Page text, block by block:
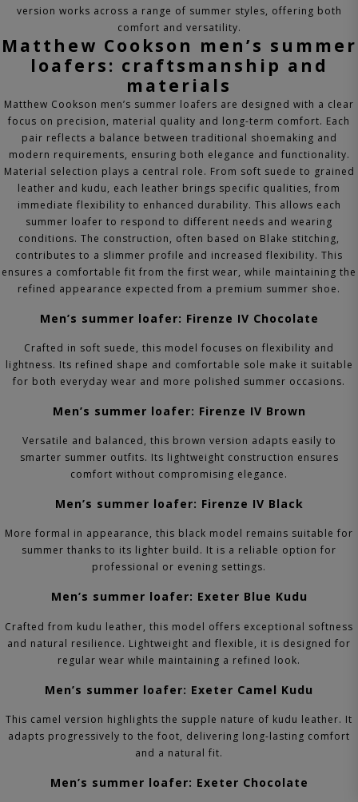
version works across a range of summer styles, offering both
comfort and versatility.
Matthew Cookson men’s summer
loafers: craftsmanship and
materials
Matthew Cookson men’s summer loafers are designed with a clear
focus on precision, material quality and long-term comfort. Each
pair reflects a balance between traditional shoemaking and
modern requirements, ensuring both elegance and functionality.
Material selection plays a central role. From soft suede to grained
leather and kudu, each leather brings specific qualities, from
immediate flexibility to enhanced durability. This allows each
summer loafer to respond to different needs and wearing
conditions. The construction, often based on Blake stitching,
contributes to a slimmer profile and increased flexibility. This
ensures a comfortable fit from the first wear, while maintaining the
refined appearance expected from a premium summer shoe.
Men’s summer loafer: Firenze IV Chocolate
Crafted in soft suede, this model focuses on flexibility and
lightness. Its refined shape and comfortable sole make it suitable
for both everyday wear and more polished summer occasions.
Men’s summer loafer: Firenze IV Brown
Versatile and balanced, this brown version adapts easily to
smarter summer outfits. Its lightweight construction ensures
comfort without compromising elegance.
Men’s summer loafer: Firenze IV Black
More formal in appearance, this black model remains suitable for
summer thanks to its lighter build. It is a reliable option for
professional or evening settings.
Men’s summer loafer: Exeter Blue Kudu
Crafted from kudu leather, this model offers exceptional softness
and natural resilience. Lightweight and flexible, it is designed for
regular wear while maintaining a refined look.
Men’s summer loafer: Exeter Camel Kudu
This camel version highlights the supple nature of kudu leather. It
adapts progressively to the foot, delivering long-lasting comfort
and a natural fit.
Men’s summer loafer: Exeter Chocolate